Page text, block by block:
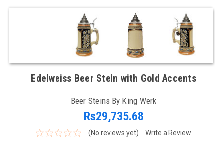
Edelweiss Beer Stein with Gold Accents
Beer Steins By King Werk
Rs29,735.68
(No reviews yet) Write a Review